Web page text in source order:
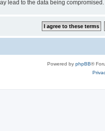
lead to the data being compromised.
Powered by phpBB®